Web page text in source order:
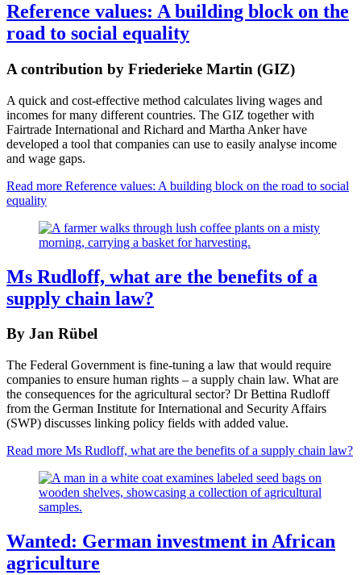
Reference values: A building block on the
road to social equality
A contribution by Friederieke Martin (GIZ)
A quick and cost-effective method calculates living wages and
incomes for many different countries. The GIZ together with
Fairtrade International and Richard and Martha Anker have
developed a tool that companies can use to easily analyse income
and wage gaps.
Read more Reference values: A building block on the road to social
equality
Ms Rudloff, what are the benefits of a
supply chain law?
By Jan Rübel
The Federal Government is fine-tuning a law that would require
companies to ensure human rights – a supply chain law. What are
the consequences for the agricultural sector? Dr Bettina Rudloff
from the German Institute for International and Security Affairs
(SWP) discusses linking policy fields with added value.
Read more Ms Rudloff, what are the benefits of a supply chain law?
Wanted: German investment in African
agriculture